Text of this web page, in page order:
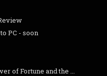
PC - soon
of Fortune and the ...